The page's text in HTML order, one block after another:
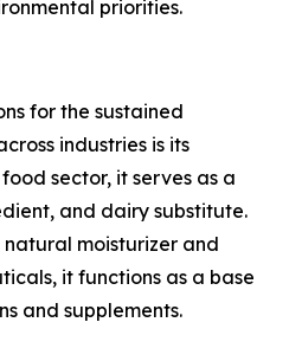
priorities.
for the sustained
industries is its
sector, it serves as a
and dairy substitute.
moisturizer and
it functions as a base
and supplements.